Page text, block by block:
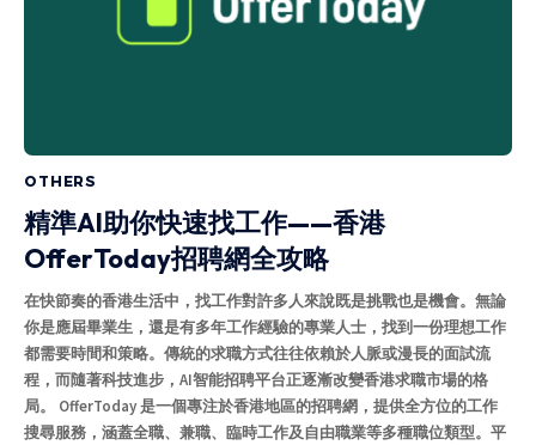
OTHERS
精準AI助你快速找工作——香港
OfferToday招聘網全攻略
在快節奏的香港生活中，找工作對許多人來說既是挑戰也是機會。無論
你是應屆畢業生，還是有多年工作經驗的專業人士，找到一份理想工作
都需要時間和策略。傳統的求職方式往往依賴於人脈或漫長的面試流
程，而隨著科技進步，AI智能招聘平台正逐漸改變香港求職市場的格
局。 OfferToday 是一個專注於香港地區的招聘網，提供全方位的工作
搜尋服務，涵蓋全職、兼職、臨時工作及自由職業等多種職位類型。平